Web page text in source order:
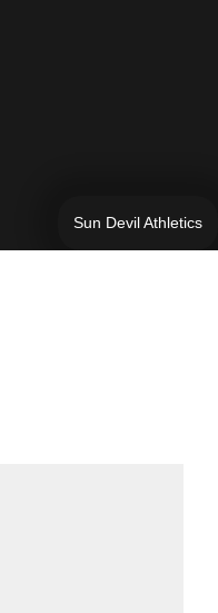
Sun Devil Athletics